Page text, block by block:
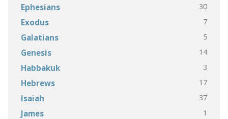
Ephesians 30
Exodus 7
Galatians 5
Genesis 14
Habbakuk 3
Hebrews 17
Isaiah 37
James 1